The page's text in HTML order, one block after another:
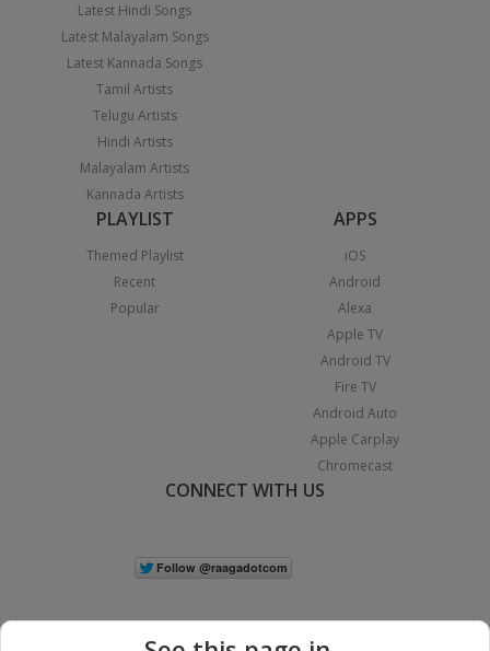
Latest Hindi Songs
Latest Malayalam Songs
Latest Kannada Songs
Tamil Artists
Telugu Artists
Hindi Artists
Malayalam Artists
Kannada Artists
PLAYLIST
Themed Playlist
Recent
Popular
APPS
iOS
Android
Alexa
Apple TV
Android TV
Fire TV
Android Auto
Apple Carplay
Chromecast
CONNECT WITH US